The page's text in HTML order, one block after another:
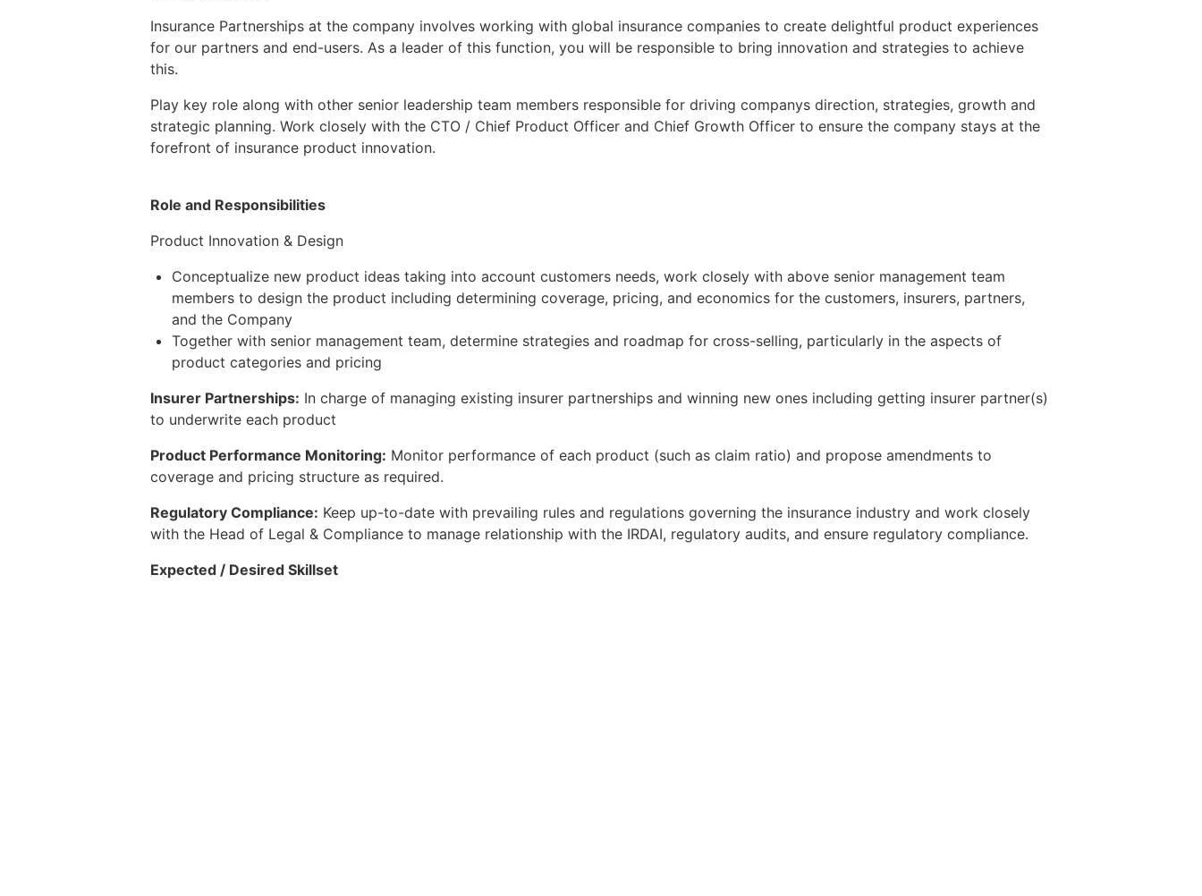
Insurance Partnerships at the company involves working with global insurance companies to create delightful product experiences
for our partners and end-users. As a leader of this function, you will be responsible to bring innovation and strategies to achieve
this.
Play key role along with other senior leadership team members responsible for driving companys direction, strategies, growth and
strategic planning. Work closely with the CTO / Chief Product Officer and Chief Growth Officer to ensure the company stays at the
forefront of insurance product innovation.
Role and Responsibilities
Product Innovation & Design
Conceptualize new product ideas taking into account customers needs, work closely with above senior management team
members to design the product including determining coverage, pricing, and economics for the customers, insurers, partners,
and the Company
Together with senior management team, determine strategies and roadmap for cross-selling, particularly in the aspects of
product categories and pricing
Insurer Partnerships: In charge of managing existing insurer partnerships and winning new ones including getting insurer partner(s)
to underwrite each product
Product Performance Monitoring: Monitor performance of each product (such as claim ratio) and propose amendments to
coverage and pricing structure as required.
Regulatory Compliance: Keep up-to-date with prevailing rules and regulations governing the insurance industry and work closely
with the Head of Legal & Compliance to manage relationship with the IRDAI, regulatory audits, and ensure regulatory compliance.
Expected / Desired Skillset